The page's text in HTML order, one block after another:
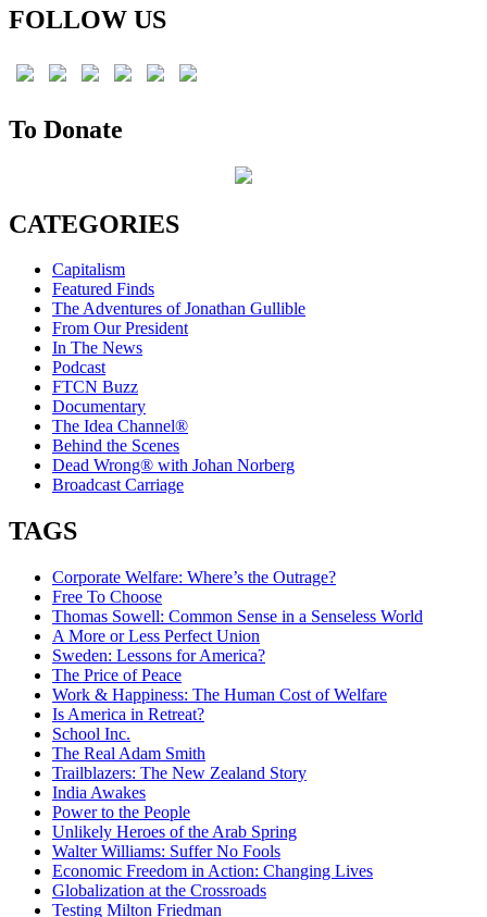
FOLLOW US
To Donate
CATEGORIES
Capitalism
Featured Finds
The Adventures of Jonathan Gullible
From Our President
In The News
Podcast
FTCN Buzz
Documentary
The Idea Channel®
Behind the Scenes
Dead Wrong® with Johan Norberg
Broadcast Carriage
TAGS
Corporate Welfare: Where’s the Outrage?
Free To Choose
Thomas Sowell: Common Sense in a Senseless World
A More or Less Perfect Union
Sweden: Lessons for America?
The Price of Peace
Work & Happiness: The Human Cost of Welfare
Is America in Retreat?
School Inc.
The Real Adam Smith
Trailblazers: The New Zealand Story
India Awakes
Power to the People
Unlikely Heroes of the Arab Spring
Walter Williams: Suffer No Fools
Economic Freedom in Action: Changing Lives
Globalization at the Crossroads
Testing Milton Friedman